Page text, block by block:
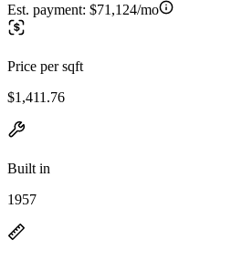
Est. payment: $71,124/mo
Price per sqft
$1,411.76
Built in
1957